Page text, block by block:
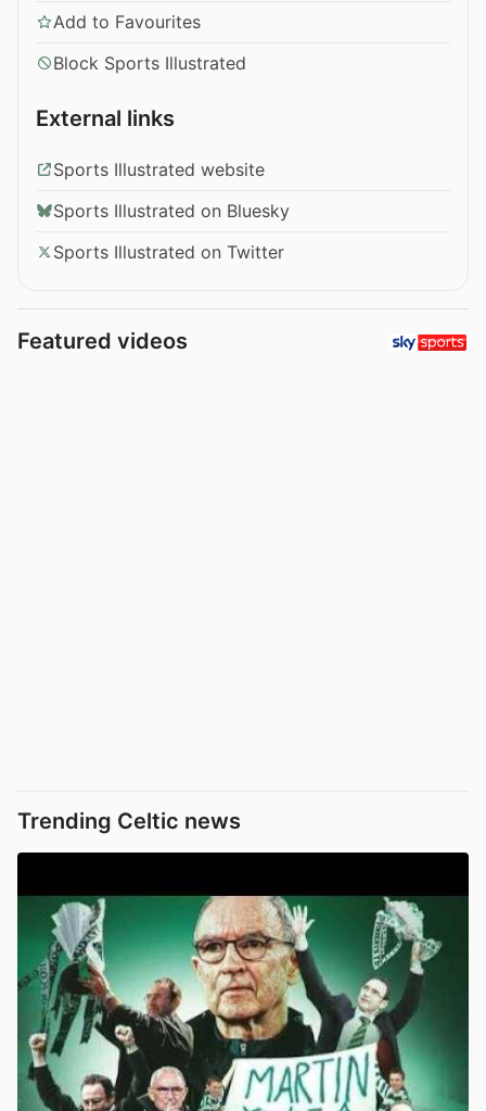
Add to Favourites
Block Sports Illustrated
External links
Sports Illustrated website
Sports Illustrated on Bluesky
Sports Illustrated on Twitter
Featured videos
Trending Celtic news